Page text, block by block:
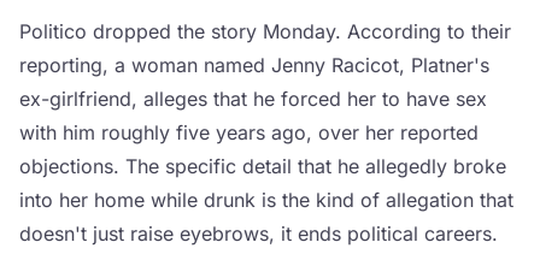
Politico dropped the story Monday. According to their
reporting, a woman named Jenny Racicot, Platner's
ex-girlfriend, alleges that he forced her to have sex
with him roughly five years ago, over her reported
objections. The specific detail that he allegedly broke
into her home while drunk is the kind of allegation that
doesn't just raise eyebrows, it ends political careers.